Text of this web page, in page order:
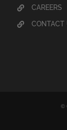
CAREERS
CONTACT
©